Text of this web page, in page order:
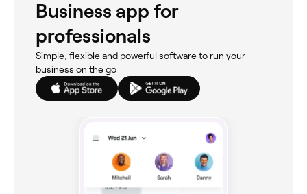
Business app for
professionals
Simple, flexible and powerful software to run your
business on the go